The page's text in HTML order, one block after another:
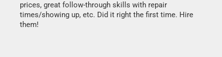
prices, great follow-through skills with repair
times/showing up, etc. Did it right the first time. Hire
them!